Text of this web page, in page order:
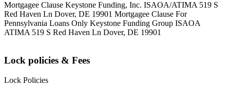
Mortgagee Clause Keystone Funding, Inc. ISAOA/ATIMA 519 S
Red Haven Ln Dover, DE 19901 Mortgagee Clause For
Pennsylvania Loans Only Keystone Funding Group ISAOA
ATIMA 519 S Red Haven Ln Dover, DE 19901
Lock policies & Fees
Lock Policies